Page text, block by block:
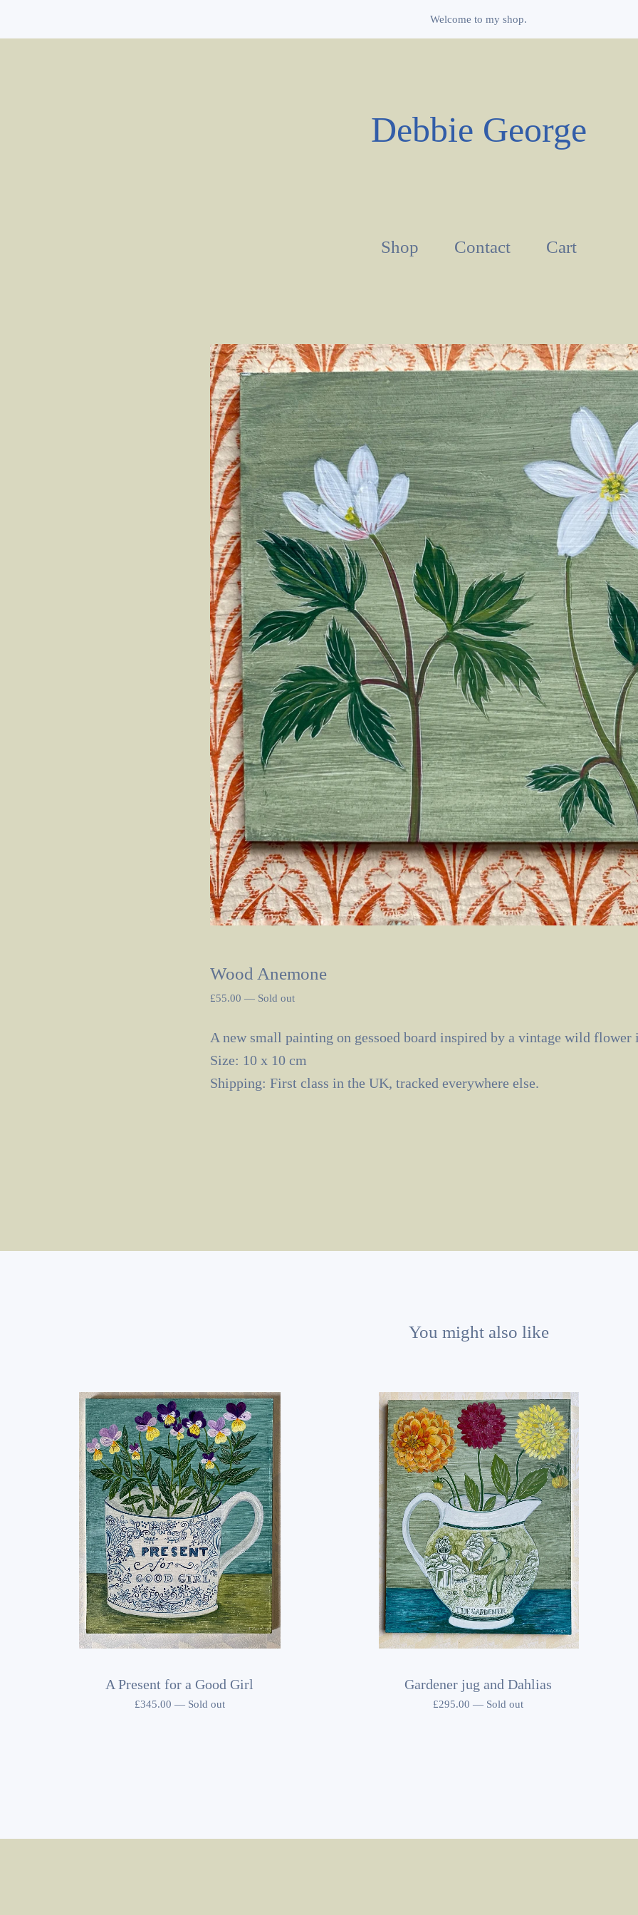
Welcome to my shop.
Debbie George
Shop Contact Cart
Wood Anemone
£55.00 — Sold out
A new small painting on gessoed board inspired by a vintage wild
Size: 10 x 10 cm
Shipping: First class in the UK, tracked everywhere else.
You might also like
A Present for a Good Girl
£345.00 — Sold out
Gardener jug and Dahlias
£295.00 — Sold out